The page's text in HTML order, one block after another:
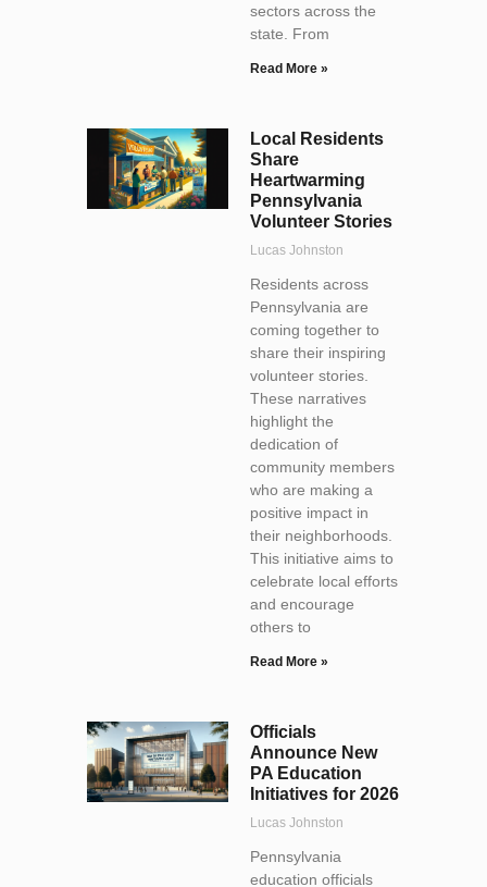
sectors across the
state. From
Read More »
Local Residents
Share
Heartwarming
Pennsylvania
Volunteer Stories
Lucas Johnston
Residents across
Pennsylvania are
coming together to
share their inspiring
volunteer stories.
These narratives
highlight the
dedication of
community members
who are making a
positive impact in
their neighborhoods.
This initiative aims to
celebrate local efforts
and encourage
others to
Read More »
Officials
Announce New
PA Education
Initiatives for 2026
Lucas Johnston
Pennsylvania
education officials